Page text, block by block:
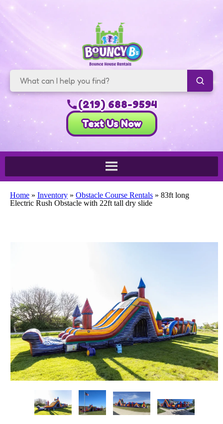
(219) 688-9594
Text Us Now
Home » Inventory » Obstacle Course Rentals » 83ft long
Electric Rush Obstacle with 22ft tall dry slide